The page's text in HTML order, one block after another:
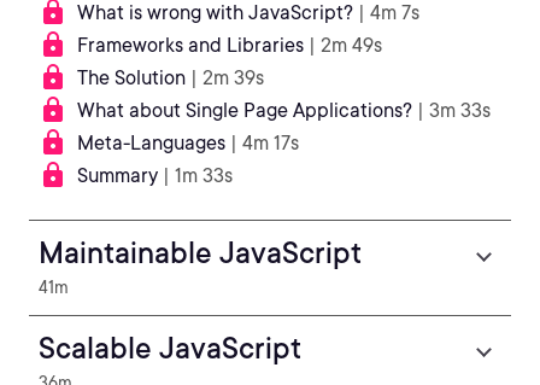
What is wrong with JavaScript? | 4m 7s
Frameworks and Libraries | 2m 49s
The Solution | 2m 39s
What about Single Page Applications? | 3m 33s
Meta-Languages | 4m 17s
Summary | 1m 33s
Maintainable JavaScript
41m
Scalable JavaScript